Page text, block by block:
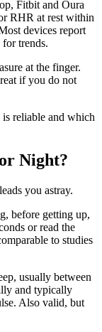
Fitbit and Oura
RHR at rest within
devices report
trends.
at the finger.
if you do not
reliable and which
Night?
you astray.
before getting up,
or read the
to studies
usually between
and typically
Also valid, but